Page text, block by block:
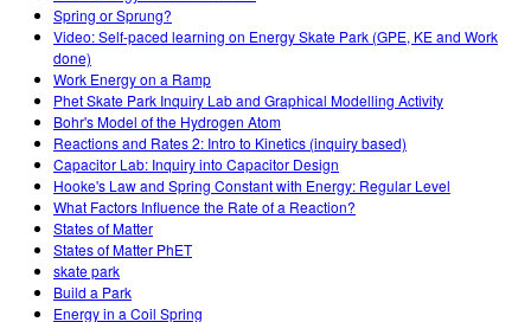
Spring or Sprung?
Video: Self-paced learning on Energy Skate Park (GPE, KE and Work
done)
Work Energy on a Ramp
Phet Skate Park Inquiry Lab and Graphical Modelling Activity
Bohr's Model of the Hydrogen Atom
Reactions and Rates 2: Intro to Kinetics (inquiry based)
Capacitor Lab: Inquiry into Capacitor Design
Hooke's Law and Spring Constant with Energy: Regular Level
What Factors Influence the Rate of a Reaction?
States of Matter
States of Matter PhET
skate park
Build a Park
Energy in a Coil Spring